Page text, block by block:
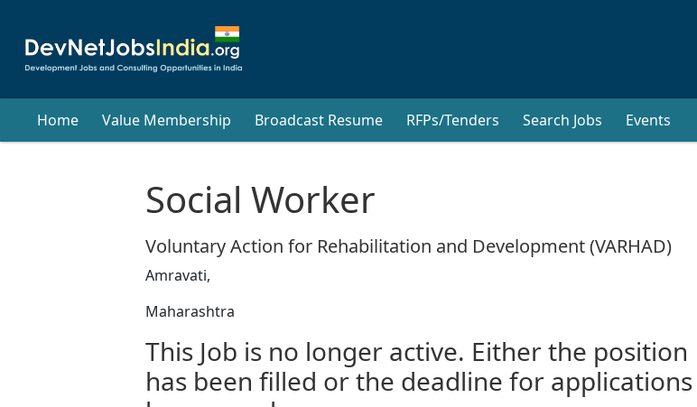
Home Value Membership Broadcast Resume RFPs/Tenders Search Jobs Events
Social Worker
Voluntary Action for Rehabilitation and Development (VARHAD)
Amravati,
Maharashtra
This Job is no longer active. Either the position
has been filled or the deadline for applications